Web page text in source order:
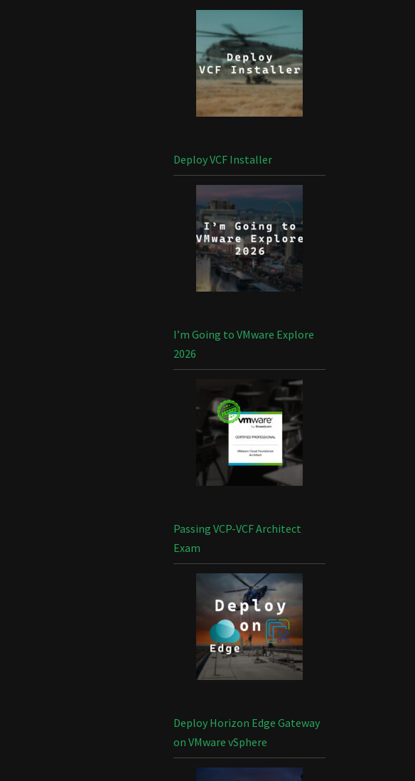
Deploy VCF Installer
I’m Going to VMware Explore
2026
Passing VCP-VCF Architect
Exam
Deploy Horizon Edge Gateway
on VMware vSphere